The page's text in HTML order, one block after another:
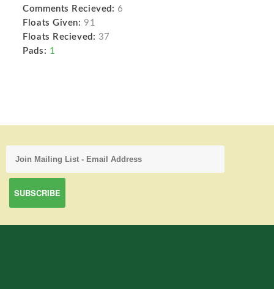
Comments Recieved: 6
Floats Given: 91
Floats Recieved: 37
Pads: 1